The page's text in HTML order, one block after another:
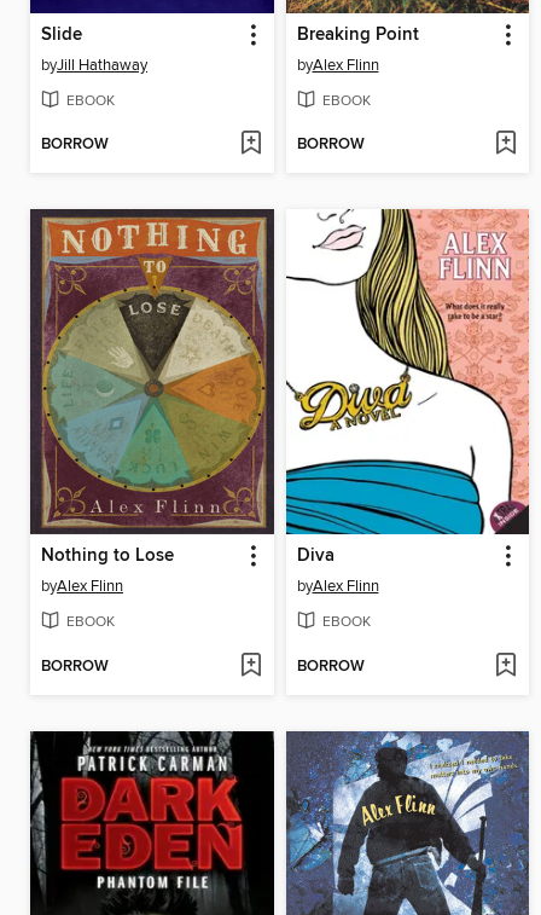
Slide
byJill Hathaway
EBOOK
BORROW
Breaking Point
byAlex Flinn
EBOOK
BORROW
Nothing to Lose
byAlex Flinn
EBOOK
BORROW
Diva
byAlex Flinn
EBOOK
BORROW